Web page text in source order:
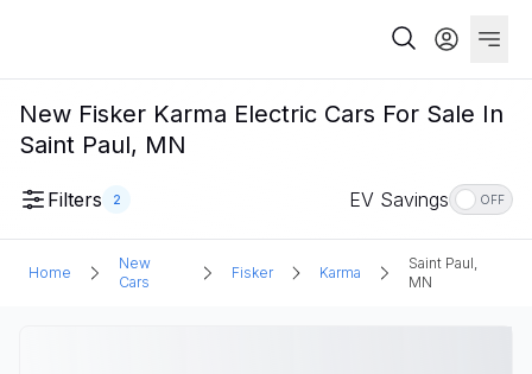
New Fisker Karma Electric Cars For Sale In
Saint Paul, MN
Filters 2 EV Savings OFF
Home
New
Cars
Fisker Karma
Saint Paul,
MN